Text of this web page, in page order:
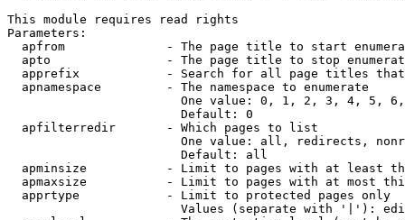
This module requires read rights
Parameters:
apfrom              - The page title to start
apto                - The page title to stop
apprefix            - Search for all page titles
  apnamespace         - The namespace to enumerate
One value: 0, 1, 2, 3, 4, 5,
                        Default: 0
  apfilterredir       - Which pages to list
One value: all, redirects,
                        Default: all
apminsize           - Limit to pages with at least
apmaxsize           - Limit to pages with at most
  apprtype            - Limit to protected pages only
Values (separate with '|'):